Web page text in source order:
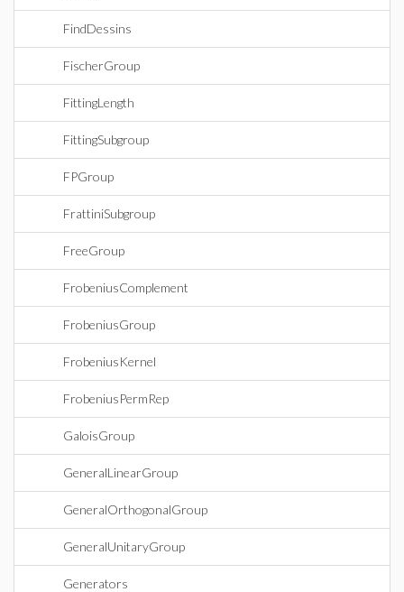
FindDessins
FischerGroup
FittingLength
FittingSubgroup
FPGroup
FrattiniSubgroup
FreeGroup
FrobeniusComplement
FrobeniusGroup
FrobeniusKernel
FrobeniusPermRep
GaloisGroup
GeneralLinearGroup
GeneralOrthogonalGroup
GeneralUnitaryGroup
Generators